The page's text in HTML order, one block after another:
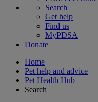
Search
Get help
Find us
MyPDSA
Donate
Home
Pet help and advice
Pet Health Hub
Search